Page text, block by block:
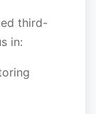
third-
in: